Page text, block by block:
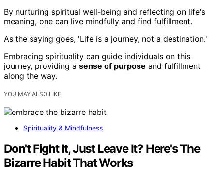
By nurturing spiritual well-being and reflecting on life's
meaning, one can live mindfully and find fulfillment.
As the saying goes, 'Life is a journey, not a destination.'
Embracing spirituality can guide individuals on this
journey, providing a sense of purpose and fulfillment
along the way.
YOU MAY ALSO LIKE
Spirituality & Mindfulness
Don't Fight It, Just Leave It? Here's The
Bizarre Habit That Works